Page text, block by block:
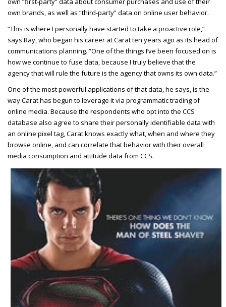
own brands, as well as “third-party” data on online user behavior.
“This is where I personally have started to take a proactive role,”
says Ray, who began his career at Carat ten years ago as its head of
communications planning. “One of the things I’ve been focused on is
how we continue to fuse data, because I truly believe that the
agency that will rule the future is the agency that owns its own data.”
One of the most powerful applications of that data, he says, is the
way Carat has begun to leverage it via programmatic trading of
online media. Because the respondents who opt into the CCS
database also agree to share their personally identifiable data with
an online pixel tag, Carat knows exactly what, when and where they
browse online, and can correlate that behavior with their overall
media consumption and attitude data from CCS.